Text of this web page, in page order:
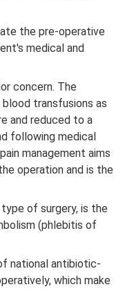
the pre-operative
medical and
concern. The
transfusions as
and reduced to a
following medical
management aims
operation and is the
of surgery, is the
(phlebitis of
national antibiotic-
which make